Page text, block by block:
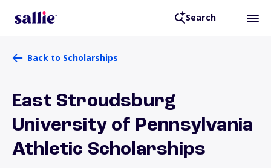
Search
Back to Scholarships
East Stroudsburg
University of Pennsylvania
Athletic Scholarships